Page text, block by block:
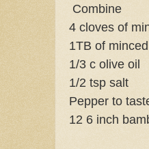
Combine
4 cloves of
1TB of
1/3 c olive oil
1/2 tsp salt
Pepper to
12 6 inch